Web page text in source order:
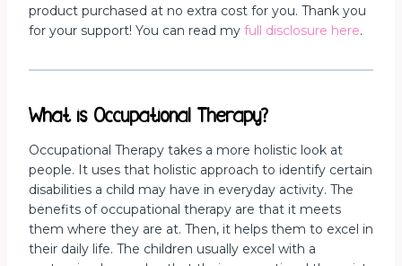
product purchased at no extra cost for you. Thank you
for your support! You can read my full disclosure here.
What is Occupational Therapy?
Occupational Therapy takes a more holistic look at
people. It uses that holistic approach to identify certain
disabilities a child may have in everyday activity. The
benefits of occupational therapy are that it meets
them where they are at. Then, it helps them to excel in
their daily life. The children usually excel with a